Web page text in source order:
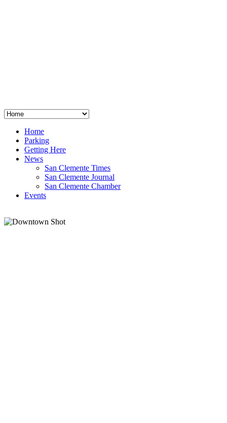
Home
Parking
Getting Here
News
San Clemente Times
San Clemente Journal
San Clemente Chamber
Events